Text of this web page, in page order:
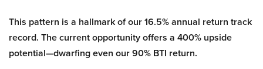
This pattern is a hallmark of our 16.5% annual return track
record. The current opportunity offers a 400% upside
potential—dwarfing even our 90% BTI return.